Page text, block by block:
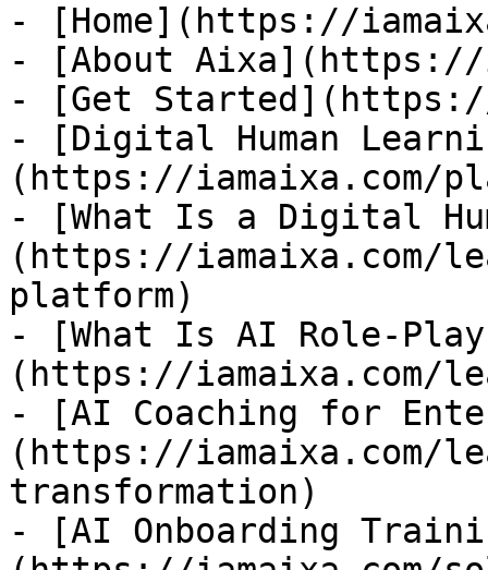
- [Home](https://
- [About Aixa](https://
- [Get
- [Digital Human
(https://iamaixa.com/
- [What Is a Digital
(https://iamaixa.com/
platform)
- [What Is AI Role-
(https://iamaixa.com/
- [AI Coaching for
(https://iamaixa.com/
transformation)
- [AI Onboarding